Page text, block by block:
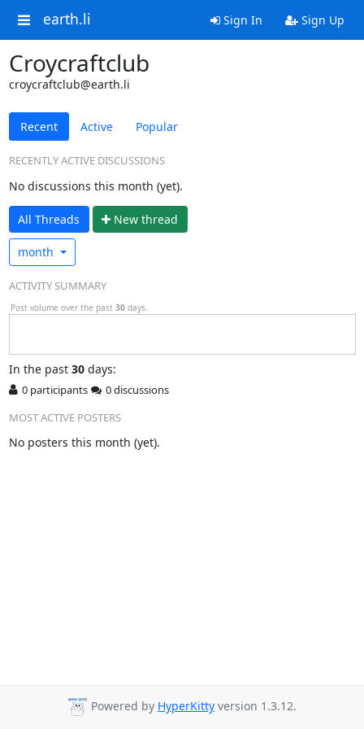
earth.li Sign In Sign Up
Croycraftclub
croycraftclub@earth.li
Recent Active Popular
RECENTLY ACTIVE DISCUSSIONS
No discussions this month (yet).
All Threads New thread
month
ACTIVITY SUMMARY
Post volume over the past 30 days.
In the past 30days:
0 participants
0 discussions
MOST ACTIVE POSTERS
No posters this month (yet).
Powered by HyperKitty version 1.3.12.